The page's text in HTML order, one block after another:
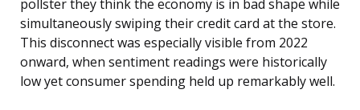
pollster they think the economy is in bad shape while
simultaneously swiping their credit card at the store.
This disconnect was especially visible from 2022
onward, when sentiment readings were historically
low yet consumer spending held up remarkably well.